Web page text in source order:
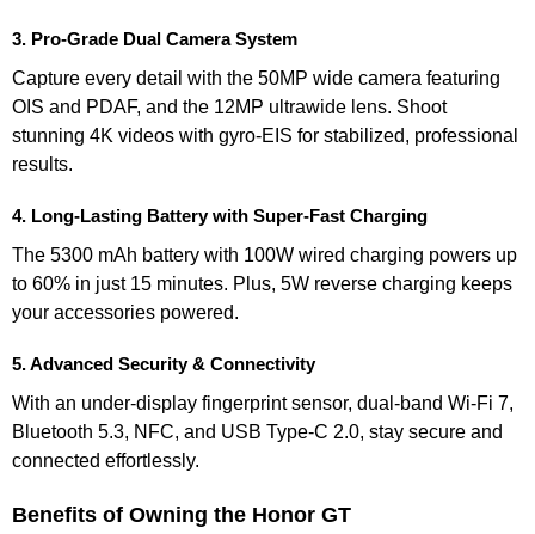
3. Pro-Grade Dual Camera System
Capture every detail with the 50MP wide camera featuring
OIS and PDAF, and the 12MP ultrawide lens. Shoot
stunning 4K videos with gyro-EIS for stabilized, professional
results.
4. Long-Lasting Battery with Super-Fast Charging
The 5300 mAh battery with 100W wired charging powers up
to 60% in just 15 minutes. Plus, 5W reverse charging keeps
your accessories powered.
5. Advanced Security & Connectivity
With an under-display fingerprint sensor, dual-band Wi-Fi 7,
Bluetooth 5.3, NFC, and USB Type-C 2.0, stay secure and
connected effortlessly.
Benefits of Owning the Honor GT